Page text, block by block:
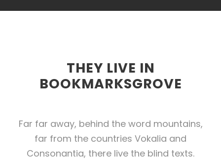
THEY LIVE IN
BOOKMARKSGROVE
Far far away, behind the word mountains,
far from the countries Vokalia and
Consonantia, there live the blind texts.